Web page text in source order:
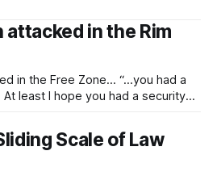
attacked in the Rim
Free Zone… “…you had a
least I hope you had a security
RECOMMENDS THAT YOU GET
banner hanging in the starport with
Scale of Law